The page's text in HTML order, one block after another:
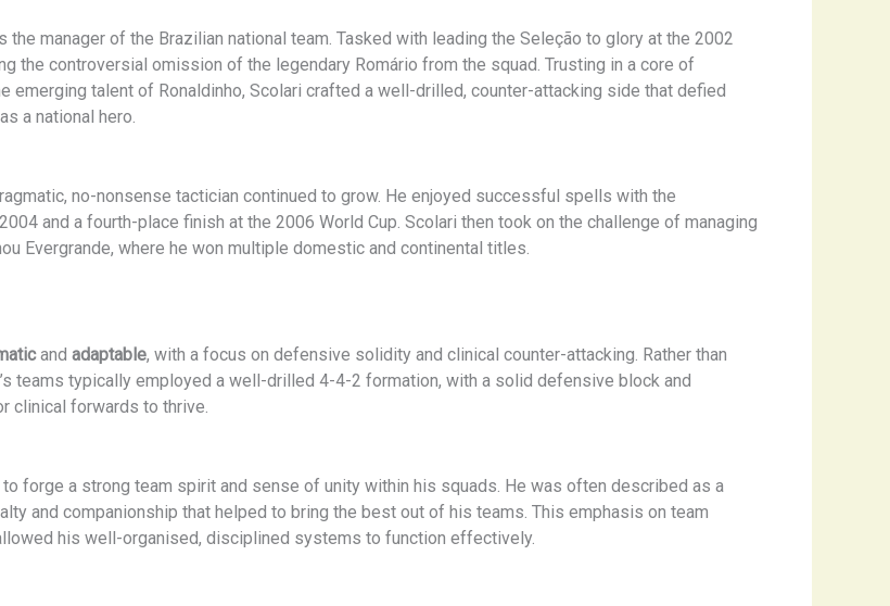
the manager of the Brazilian national team. Tasked with leading the Seleção to glory at the 2002
the controversial omission of the legendary Romário from the squad. Trusting in a core of
emerging talent of Ronaldinho, Scolari crafted a well-drilled, counter-attacking side that defied
a national hero.
no-nonsense tactician continued to grow. He enjoyed successful spells with the
and a fourth-place finish at the 2006 World Cup. Scolari then took on the challenge of managing
Evergrande, where he won multiple domestic and continental titles.
and adaptable, with a focus on defensive solidity and clinical counter-attacking. Rather than
teams typically employed a well-drilled 4-4-2 formation, with a solid defensive block and
clinical forwards to thrive.
forge a strong team spirit and sense of unity within his squads. He was often described as a
and companionship that helped to bring the best out of his teams. This emphasis on team
his well-organised, disciplined systems to function effectively.